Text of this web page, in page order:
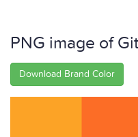
PNG image of
Download Brand Color